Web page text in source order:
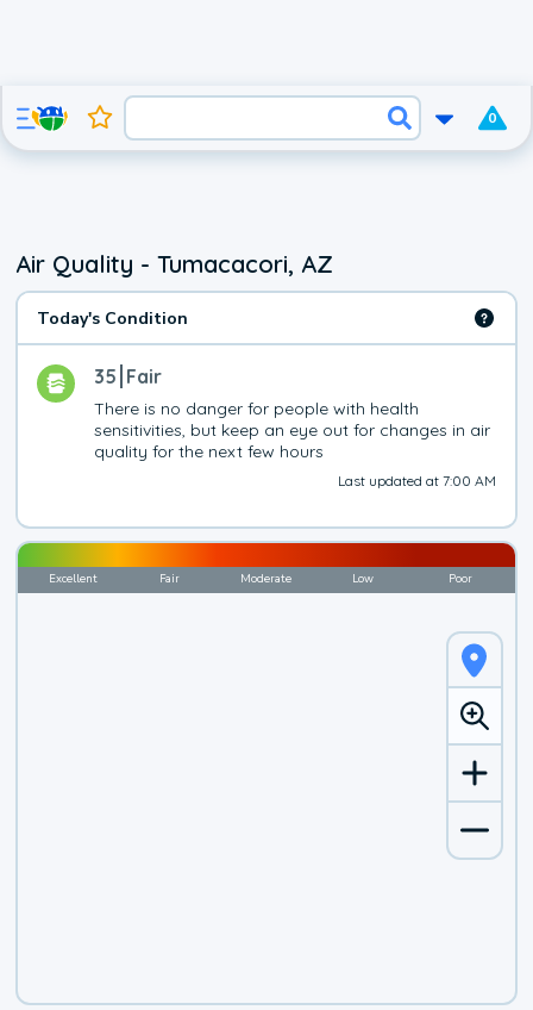
0
Air Quality - Tumacacori, AZ
Today's Condition
35 Fair
There is no danger for people with health
sensitivities, but keep an eye out for changes in air
quality for the next few hours
Last updated at 7:00 AM
Excellent Fair Moderate Low Poor